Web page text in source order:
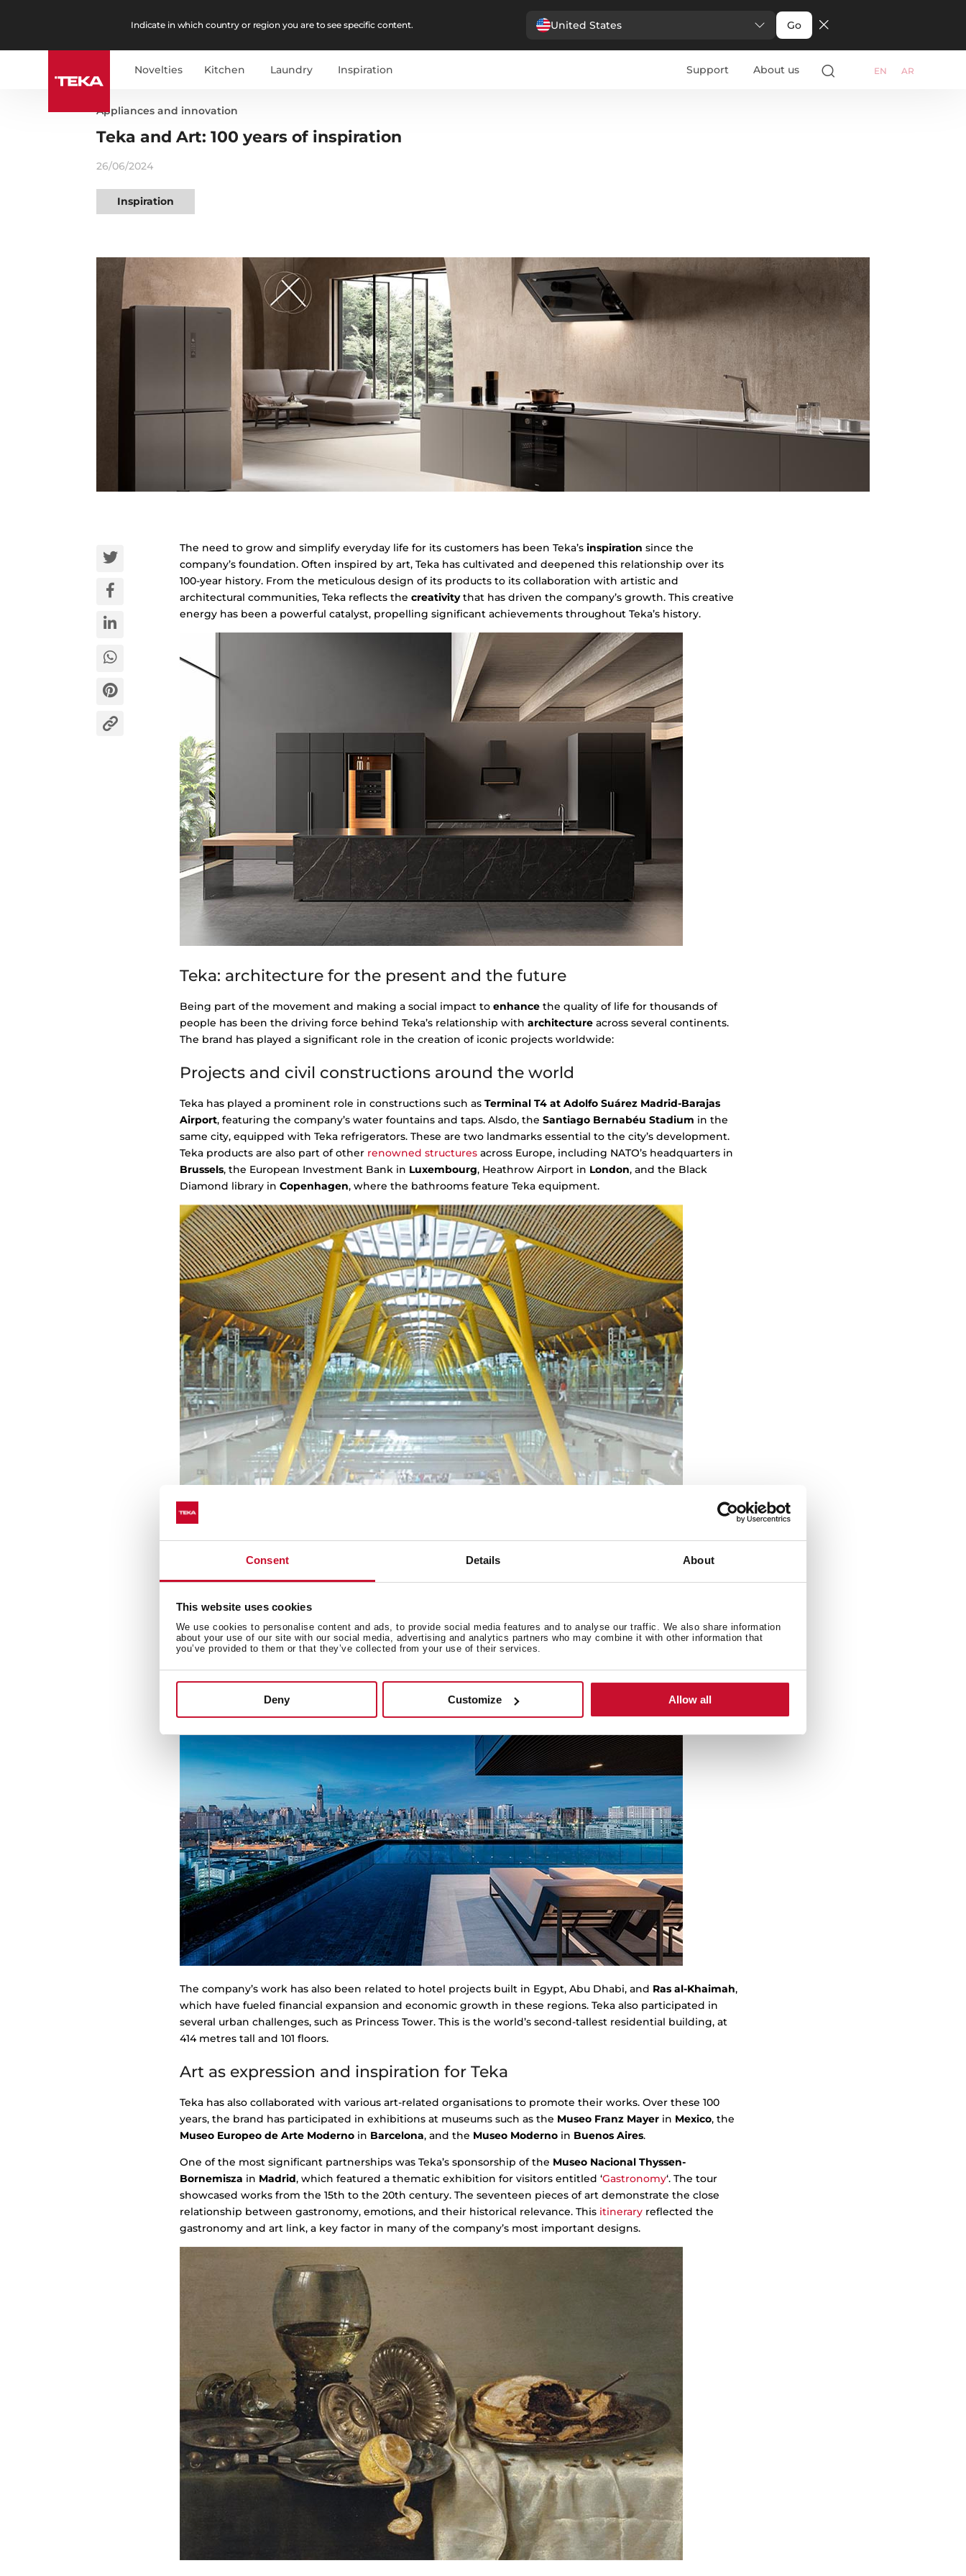
Consent Details About
This website uses cookies
We use cookies to personalise content and ads, to provide social media features and to analyse our traffic. We also share information
about your use of our site with our social media, advertising and analytics partners who may combine it with other information that
you’ve provided to them or that they’ve collected from your use of their services.
Deny Customize Allow all
Indicate in which country or region you are to see specific content. United States Go
Novelties Kitchen Laundry Inspiration Support About us EN AR
Appliances and innovation
Teka and Art: 100 years of inspiration
26/06/2024
Inspiration
The need to grow and simplify everyday life for its customers has been Teka’s inspirationsince the
company’s foundation. Often inspired by art, Teka has cultivated and deepened this relationship over its
100-year history. From the meticulous design of its products to its collaboration with artistic and
architectural communities, Teka reflects thecreativitythat has driven the company’s growth. This creative
energy has been a powerful catalyst, propelling significant achievements throughout Teka’s history.
Teka: architecture for the present and the future
Being part of the movement and making a social impact toenhance the quality of life for thousands of
people has been the driving force behind Teka’s relationship witharchitecture across several continents.
The brand has played a significant role in the creation of iconic projects worldwide:
Projects and civil constructions around the world
Teka has played a prominent role in constructions such asTerminal T4 at Adolfo Suárez Madrid-Barajas
Airport, featuring the company’s water fountains and taps. Alsdo, theSantiago Bernabéu Stadium in the
same city, equipped with Teka refrigerators. These are two landmarks essential to the city’s development.
Teka products are also part of other renowned structures across Europe, including NATO’s headquarters in
Brussels, the European Investment Bank in Luxembourg, Heathrow Airport in London, and the Black
Diamond library inCopenhagen, where the bathrooms feature Teka equipment.
The brand is part of prominent buildings renowned for their flawlessarchitectural design.Some examples
are the Laguna de la Pirámide residential project and the Nueva Kennedy residential towers, both in
architectural designs in cities such asBangkok, Ho Chi Minh City, andKuala Lumpur.
The company’s work has also been related to hotel projects built in Egypt, Abu Dhabi, and Ras al-Khaimah,
which have fueled financial expansion and economic growth in these regions. Teka also participated in
several urban challenges, such as Princess Tower. This is the world’s second-tallest residential building, at
414 metres tall and 101 floors.
Art as expression and inspiration for Teka
Teka has also collaborated with various art-related organisations to promote their works. Over these 100
years, the brand has participated in exhibitions at museums such as the Museo Franz Mayer in Mexico, the
Museo Europeo de Arte Moderno in Barcelona, and the Museo Moderno in Buenos Aires.
One of the most significant partnerships was Teka’s sponsorship of the Museo Nacional Thyssen-
Bornemisza in Madrid, which featured a thematic exhibition for visitors entitled ‘Gastronomy‘. The tour
showcased works from the 15th to the 20th century. The seventeen pieces of art demonstrate the close
relationship between gastronomy, emotions, and their historical relevance. This itinerary reflected the
gastronomy and art link, a key factor in many of the company’s most important designs.